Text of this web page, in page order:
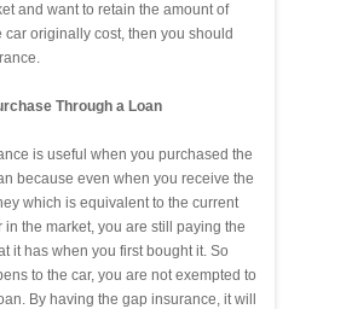
and want to retain the amount of
car originally cost, then you should
Through a Loan
is useful when you purchased the
because even when you receive the
which is equivalent to the current
in the market, you are still paying the
it has when you first bought it. So
to the car, you are not exempted to
By having the gap insurance, it will